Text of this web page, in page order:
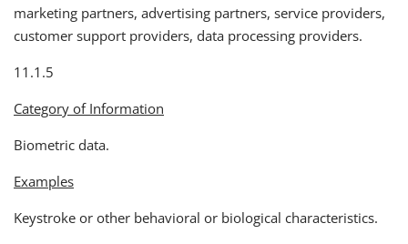
marketing partners, advertising partners, service providers,
customer support providers, data processing providers.
11.1.5
Category of Information
Biometric data.
Examples
Keystroke or other behavioral or biological characteristics.